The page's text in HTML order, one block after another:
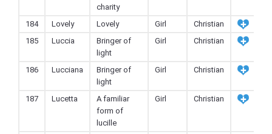
charity
184 Lovely Lovely Girl
Christian
185
Luccia
Bringer of
light
Girl Christian
186 Lucciana
Bringer of
light
Girl Christian
187 Lucetta
A familiar
form of
lucille
Girl Christian